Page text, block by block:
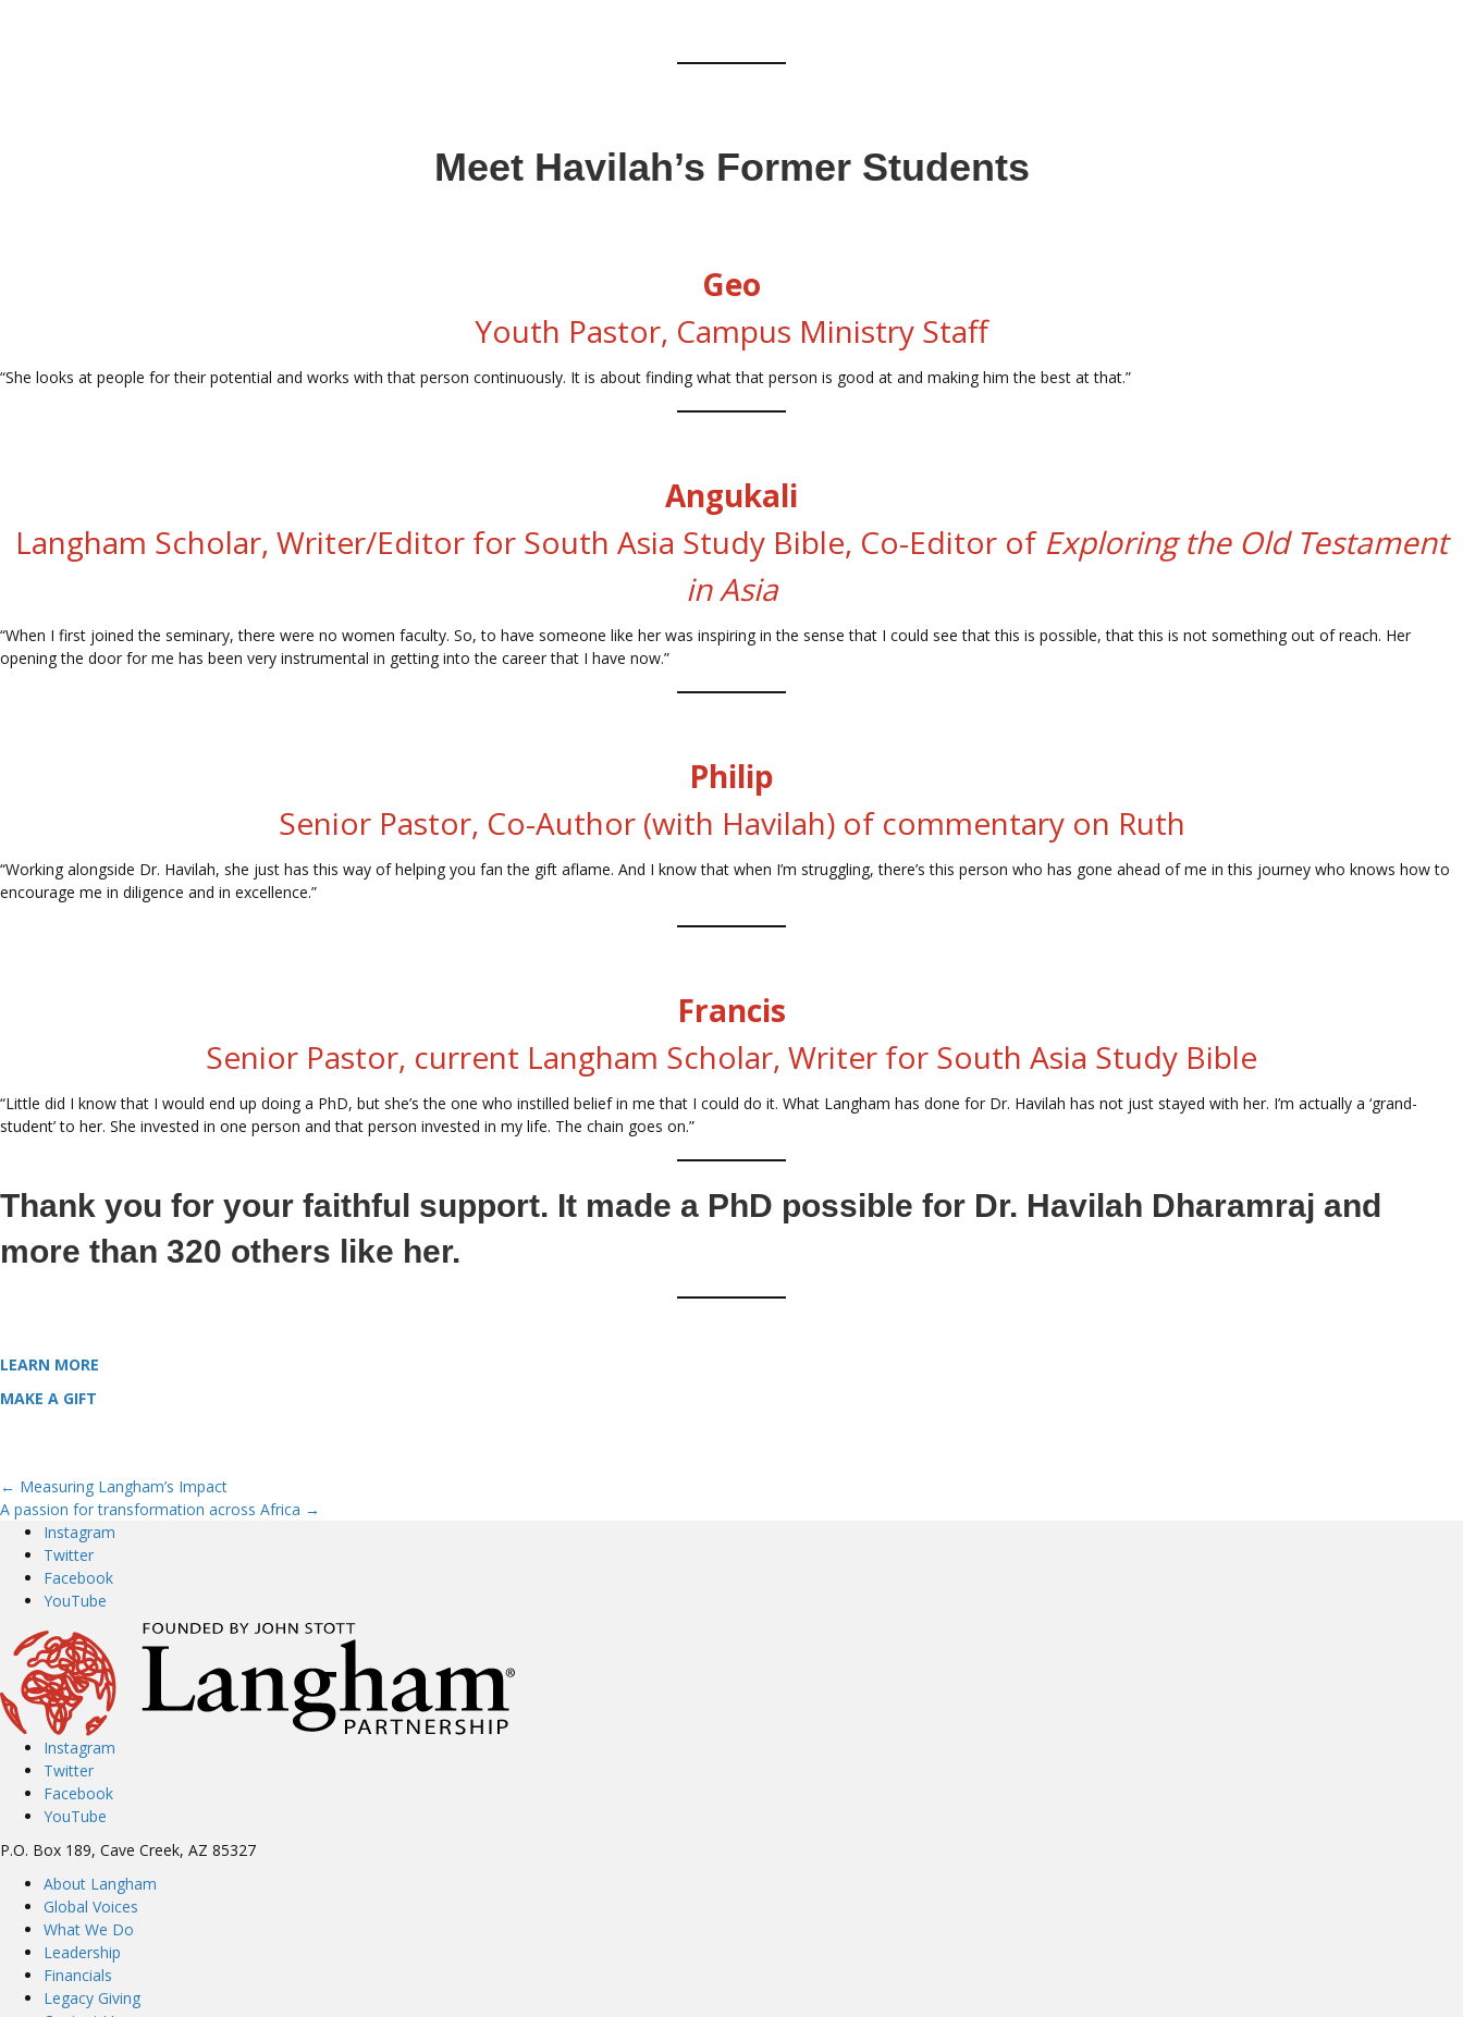
Meet Havilah’s Former Students
Geo
Youth Pastor, Campus Ministry Staff
“She looks at people for their potential and works with that person continuously. It is about finding what that person is good at and making him the best at that.”
Angukali
Langham Scholar, Writer/Editor for South Asia Study Bible, Co-Editor of Exploring the Old Testament
in Asia
“When I first joined the seminary, there were no women faculty. So, to have someone like her was inspiring in the sense that I could see that this is possible, that this is not something out of reach. Her
opening the door for me has been very instrumental in getting into the career that I have now.”
Philip
Senior Pastor, Co-Author (with Havilah) of commentary on Ruth
“Working alongside Dr. Havilah, she just has this way of helping you fan the gift aflame. And I know that when I’m struggling, there’s this person who has gone ahead of me in this journey who knows how to
encourage me in diligence and in excellence.”
Francis
Senior Pastor, current Langham Scholar, Writer for South Asia Study Bible
“Little did I know that I would end up doing a PhD, but she’s the one who instilled belief in me that I could do it. What Langham has done for Dr. Havilah has not just stayed with her. I’m actually a ‘grand-
student’ to her. She invested in one person and that person invested in my life. The chain goes on.”
Thank you for your faithful support. It made a PhD possible for Dr. Havilah Dharamraj and
more than 320 others like her.
LEARN MORE
MAKE A GIFT
Posts
navigation
← Measuring Langham’s Impact
A passion for transformation across Africa →
Instagram
Twitter
Facebook
YouTube
Instagram
Twitter
Facebook
YouTube
P.O. Box 189, Cave Creek, AZ 85327
About Langham
Global Voices
What We Do
Leadership
Financials
Legacy Giving